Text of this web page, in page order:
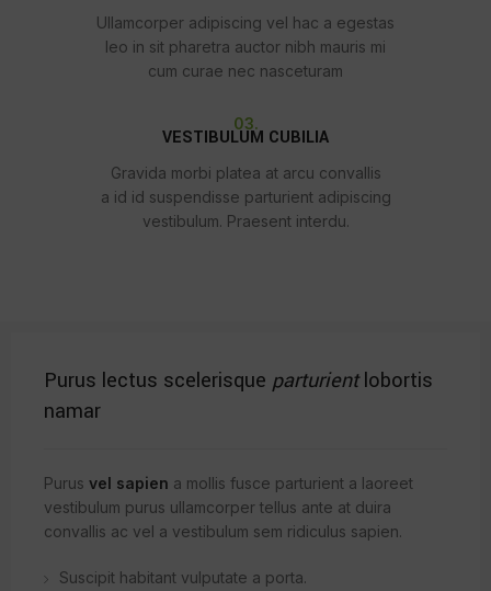
Ullamcorper adipiscing vel hac a egestas
leo in sit pharetra auctor nibh mauris mi
cum curae nec nasceturam
03.
VESTIBULUM CUBILIA
Gravida morbi platea at arcu convallis
a id id suspendisse parturient adipiscing
vestibulum. Praesent interdu.
Purus lectus scelerisque parturientlobortis
namar
Purus vel sapien a mollis fusce parturient a laoreet
vestibulum purus ullamcorper tellus ante at duira
convallis ac vel a vestibulum sem ridiculus sapien.
Suscipit habitant vulputate a porta.